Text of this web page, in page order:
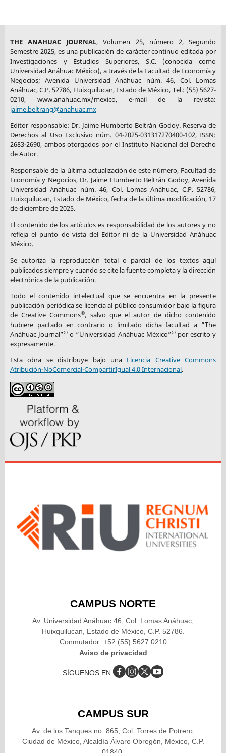
THE ANAHUAC JOURNAL, Volumen 25, número 2, Segundo
Semestre 2025, es una publicación de carácter continuo editada por
Investigaciones y Estudios Superiores, S.C. (conocida como
Universidad Anáhuac México), a través de la Facultad de Economía y
Negocios; Avenida Universidad Anáhuac núm. 46, Col. Lomas
Anáhuac, C.P. 52786, Huixquilucan, Estado de México, Tel.: (55) 5627-
0210, www.anahuac.mx/mexico, e-mail de la revista:
jaime.beltrang@anahuac.mx
Editor responsable: Dr. Jaime Humberto Beltrán Godoy. Reserva de
Derechos al Uso Exclusivo núm. 04-2025-031317270400-102, ISSN:
2683-2690, ambos otorgados por el Instituto Nacional del Derecho
de Autor.
Responsable de la última actualización de este número, Facultad de
Economía y Negocios, Dr. Jaime Humberto Beltrán Godoy, Avenida
Universidad Anáhuac núm. 46, Col. Lomas Anáhuac, C.P. 52786,
Huixquilucan, Estado de México, fecha de la última modificación, 17
de diciembre de 2025.
El contenido de los artículos es responsabilidad de los autores y no
refleja el punto de vista del Editor ni de la Universidad Anáhuac
México.
Se autoriza la reproducción total o parcial de los textos aquí
publicados siempre y cuando se cite la fuente completa y la dirección
electrónica de la publicación.
Todo el contenido intelectual que se encuentra en la presente
publicación periódica se licencia al público consumidor bajo la figura
de Creative Commons©, salvo que el autor de dicho contenido
hubiere pactado en contrario o limitado dicha facultad a “The
Anáhuac Journal”© o “Universidad Anáhuac México”©por escrito y
expresamente.
Esta obra se distribuye bajo una Licencia Creative Commons
Atribución-NoComercial-CompartirIgual 4.0 Internacional.
CAMPUS NORTE
Av. Universidad Anáhuac 46, Col. Lomas Anáhuac,
Huixquilucan, Estado de México, C.P. 52786.
Conmutador: +52 (55) 5627 0210
Aviso de privacidad
SÍGUENOS EN:
CAMPUS SUR
Av. de los Tanques no. 865, Col. Torres de Potrero,
Ciudad de México, Alcaldía Álvaro Obregón, México, C.P.